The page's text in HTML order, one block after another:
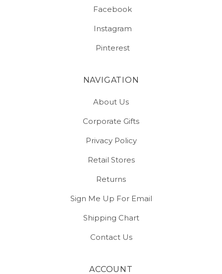
Facebook
Instagram
Pinterest
NAVIGATION
About Us
Corporate Gifts
Privacy Policy
Retail Stores
Returns
Sign Me Up For Email
Shipping Chart
Contact Us
ACCOUNT